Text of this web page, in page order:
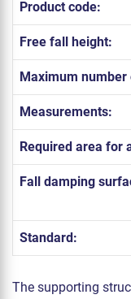
Product code:
Free fall height:
Maximum number
Measurements:
Required area for
Fall damping
Standard:
The supporting